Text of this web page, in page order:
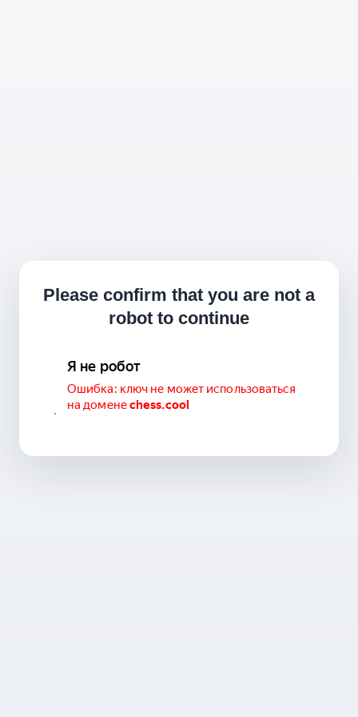
Please confirm that you are not a
robot to continue